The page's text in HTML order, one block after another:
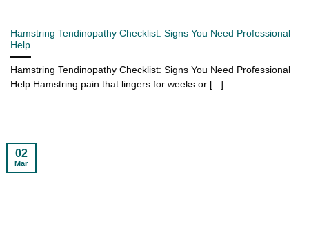
Hamstring Tendinopathy Checklist: Signs You Need Professional
Help
Hamstring Tendinopathy Checklist: Signs You Need Professional
Help Hamstring pain that lingers for weeks or [...]
02
Mar